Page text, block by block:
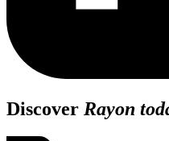
Discover Rayon